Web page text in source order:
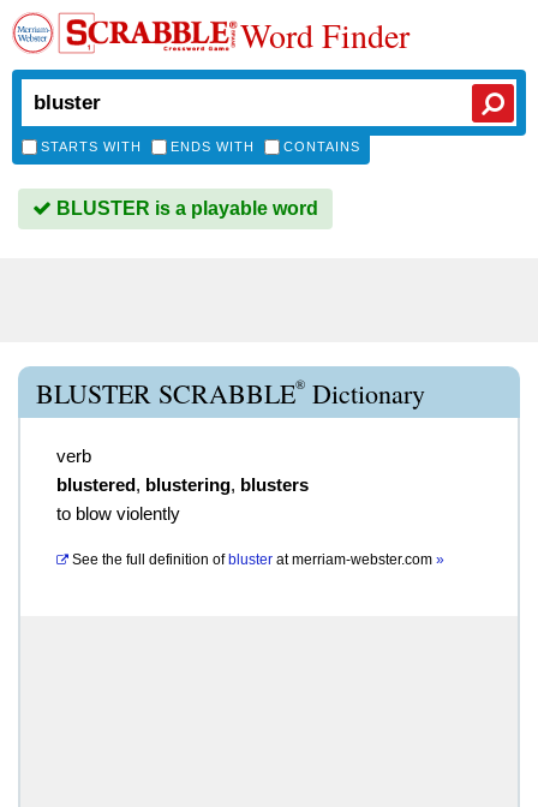
Word Finder
STARTS WITH ENDS WITH CONTAINS
BLUSTER is a playable word
BLUSTER SCRABBLE® Dictionary
verb
blustered, blustering, blusters
to blow violently
See the full definition of bluster atmerriam-webster.com »